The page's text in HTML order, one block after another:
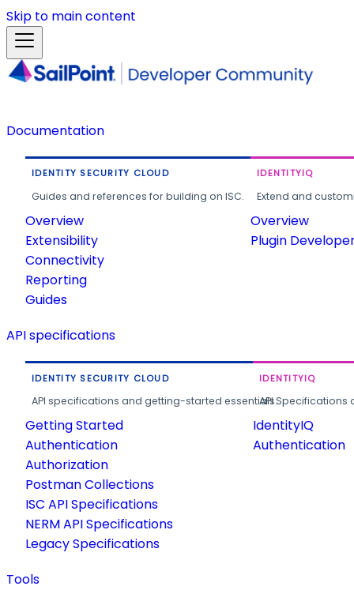
Skip to main content
Documentation
IDENTITY SECURITY CLOUD
Guides and references for building on ISC.
Overview
Extensibility
Connectivity
Reporting
Guides
IDENTITYIQ
Extend and
Overview
Plugin
API specifications
IDENTITY SECURITY CLOUD
API specifications and getting-started essentials.
Getting Started
Authentication
Authorization
Postman Collections
ISC API Specifications
NERM API Specifications
Legacy Specifications
IDENTITYIQ
API
IdentityIQ
Authentication
Tools